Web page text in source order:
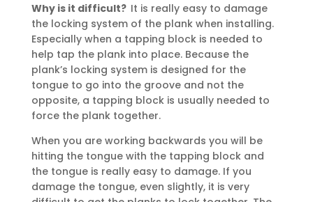
Why is it difficult? It is really easy to damage
the locking system of the plank when installing.
Especially when a tapping block is needed to
help tap the plank into place. Because the
plank’s locking system is designed for the
tongue to go into the groove and not the
opposite, a tapping block is usually needed to
force the plank together.
When you are working backwards you will be
hitting the tongue with the tapping block and
the tongue is really easy to damage. If you
damage the tongue, even slightly, it is very